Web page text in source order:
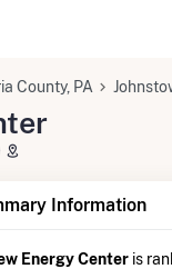
County, PA
Information
Energy Centeris